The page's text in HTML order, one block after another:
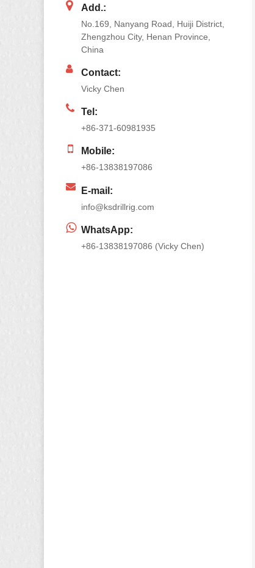
Add.:
No.169, Nanyang Road, Huiji District,
Zhengzhou City, Henan Province,
China
Contact:
Vicky Chen
Tel:
+86-371-60981935
Mobile:
+86-13838197086
E-mail:
info@ksdrillrig.com
WhatsApp:
+86-13838197086 (Vicky Chen)